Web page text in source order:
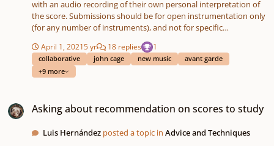
with an audio recording of their own personal interpretation of
the score. Submissions should be for open instrumentation only
(for any number of instruments), and not for specific
size, placement, words etc. Responses may be wide ranging -
from digital art, to abstract painting, and video score/animation.
Graphic notation can give a voice to musicians who find
who is interested, not just professional composers. This online
interact and collaborate virtually. A driving motive behind the
April 1, 20215 yr 18 replies 1
collaborative john cage new music
avant garde
+9 more
Asking about recommendation on scores to study
Luis Hernández posted a topic inAdvice and Techniques